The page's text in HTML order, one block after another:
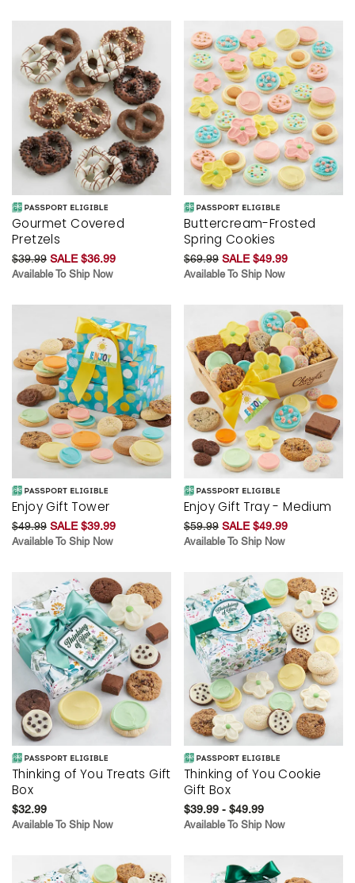
Gourmet Covered
Pretzels
$39.99 SALE $36.99
Available To Ship Now
Buttercream-Frosted
Spring Cookies
$69.99 SALE $49.99
Available To Ship Now
Enjoy Gift Tower
$49.99 SALE $39.99
Available To Ship Now
Enjoy Gift Tray - Medium
$59.99 SALE $49.99
Available To Ship Now
Thinking of You Treats Gift
Box
$32.99
Available To Ship Now
Thinking of You Cookie
Gift Box
$39.99 - $49.99
Available To Ship Now